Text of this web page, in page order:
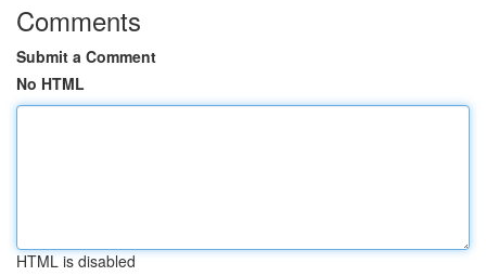
Comments
Submit a Comment
No HTML
HTML is disabled